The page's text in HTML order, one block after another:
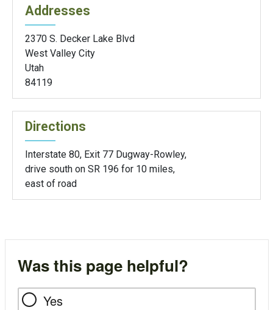
Addresses
2370 S. Decker Lake Blvd
West Valley City
Utah
84119
Directions
Interstate 80, Exit 77 Dugway-Rowley,
drive south on SR 196 for 10 miles,
east of road
Was this page helpful?
Yes